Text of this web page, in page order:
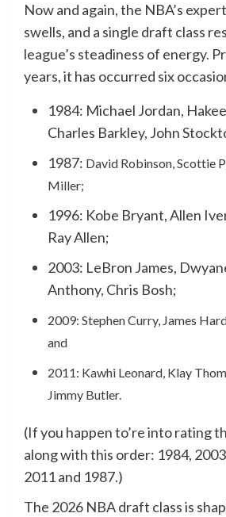
Now and again, the NBA’s
swells, and a single draft class
league’s steadiness of energy.
years, it has occurred six
1984: Michael Jordan,
Charles Barkley, John
1987: David Robinson, Scottie
Miller;
1996: Kobe Bryant, Allen
Ray Allen;
2003: LeBron James,
Anthony, Chris Bosh;
2009: Stephen Curry, James
and
2011: Kawhi Leonard, Klay
Jimmy Butler.
(If you happen to’re into rating
along with this order: 1984,
2011 and 1987.)
The 2026 NBA draft class is